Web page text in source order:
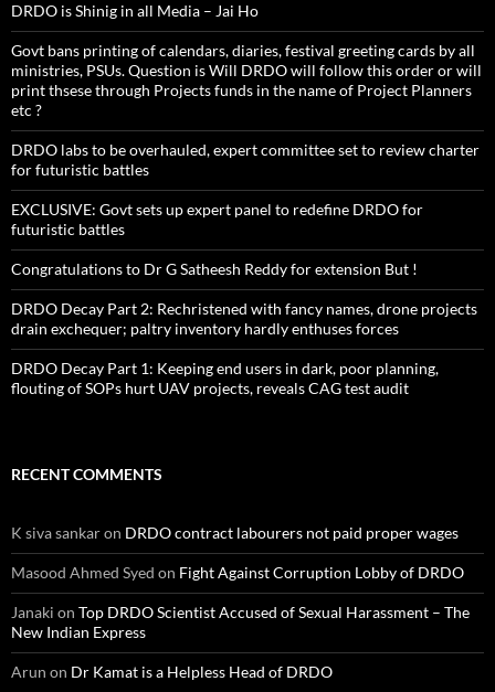
DRDO is Shinig in all Media – Jai Ho
Govt bans printing of calendars, diaries, festival greeting cards by all
ministries, PSUs. Question is Will DRDO will follow this order or will
print thsese through Projects funds in the name of Project Planners
etc ?
DRDO labs to be overhauled, expert committee set to review charter
for futuristic battles
EXCLUSIVE: Govt sets up expert panel to redefine DRDO for
futuristic battles
Congratulations to Dr G Satheesh Reddy for extension But !
DRDO Decay Part 2: Rechristened with fancy names, drone projects
drain exchequer; paltry inventory hardly enthuses forces
DRDO Decay Part 1: Keeping end users in dark, poor planning,
flouting of SOPs hurt UAV projects, reveals CAG test audit
RECENT COMMENTS
K siva sankaron DRDO contract labourers not paid proper wages
Masood Ahmed Syed on Fight Against Corruption Lobby of DRDO
Janaki on Top DRDO Scientist Accused of Sexual Harassment – The
New Indian Express
Arun on Dr Kamat is a Helpless Head of DRDO